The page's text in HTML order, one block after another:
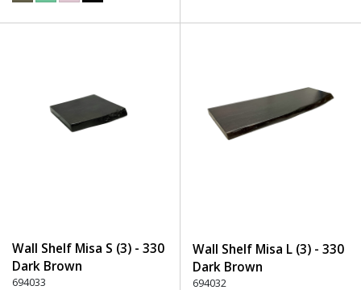
Wall Shelf Misa S (3) - 330
Dark Brown
694033
Wall Shelf Misa L (3) - 330
Dark Brown
694032